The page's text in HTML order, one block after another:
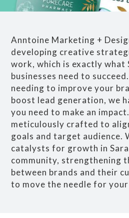
Anntoine Marketing +
developing creative
work, which is exactly what
businesses need to
needing to improve your
boost lead generation, we
you need to make an
meticulously crafted to
goals and target audience.
catalysts for growth in
community, strengthening
between brands and their
to move the needle for your